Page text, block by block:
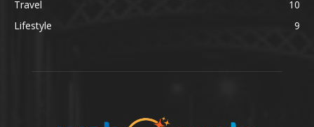
Travel
10
Lifestyle
9